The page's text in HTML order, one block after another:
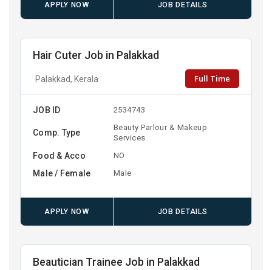
APPLY NOW JOB DETAILS
Hair Cuter Job in Palakkad
Palakkad, Kerala Full Time
JOB ID 2534743
Comp. Type
Beauty Parlour & Makeup
Services
Food & Acco NO
Male / Female Male
APPLY NOW JOB DETAILS
Beautician Trainee Job in Palakkad